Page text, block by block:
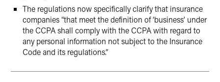
The regulations now specifically clarify that insurance
companies “that meet the definition of ‘business’ under
the CCPA shall comply with the CCPA with regard to
any personal information not subject to the Insurance
Code and its regulations.”